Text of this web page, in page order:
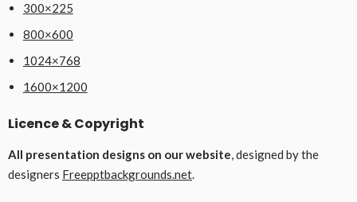
300×225
800×600
1024×768
1600×1200
Licence & Copyright
All presentation designs on our website, designed by the
designers Freepptbackgrounds.net.